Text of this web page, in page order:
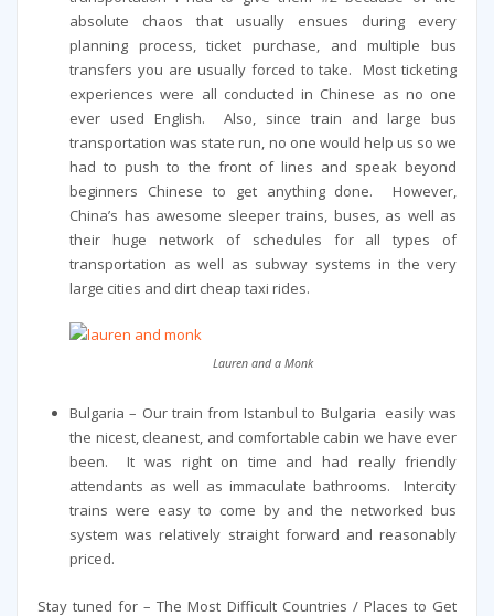
absolute chaos that usually ensues during every
planning process, ticket purchase, and multiple bus
transfers you are usually forced to take. Most ticketing
experiences were all conducted in Chinese as no one
ever used English. Also, since train and large bus
transportation was state run, no one would help us so we
had to push to the front of lines and speak beyond
beginners Chinese to get anything done. However,
China’s has awesome sleeper trains, buses, as well as
their huge network of schedules for all types of
transportation as well as subway systems in the very
large cities and dirt cheap taxi rides.
Lauren and a Monk
Bulgaria – Our train from Istanbul to Bulgaria easily was
the nicest, cleanest, and comfortable cabin we have ever
been. It was right on time and had really friendly
attendants as well as immaculate bathrooms. Intercity
trains were easy to come by and the networked bus
system was relatively straight forward and reasonably
priced.
Stay tuned for – The Most Difficult Countries / Places to Get